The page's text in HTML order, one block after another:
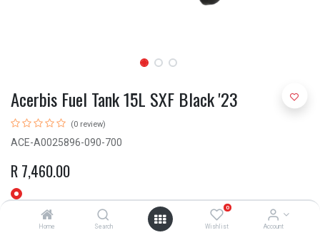
Home Search
0
Wishlist Account
Acerbis Fuel Tank 15L SXF Black '23
(0 review)
ACE-A0025896-090-700
R 7,460.00